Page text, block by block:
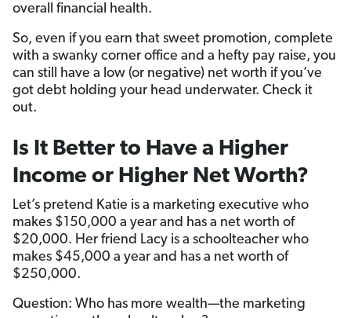
overall financial health.
So, even if you earn that sweet promotion, complete
with a swanky corner office and a hefty pay raise, you
can still have a low (or negative) net worth if you’ve
got debt holding your head underwater. Check it
out.
Is It Better to Have a Higher
Income or Higher Net Worth?
Let’s pretend Katie is a marketing executive who
makes $150,000 a year and has a net worth of
$20,000. Her friend Lacy is a schoolteacher who
makes $45,000 a year and has a net worth of
$250,000.
Question: Who has more wealth—the marketing